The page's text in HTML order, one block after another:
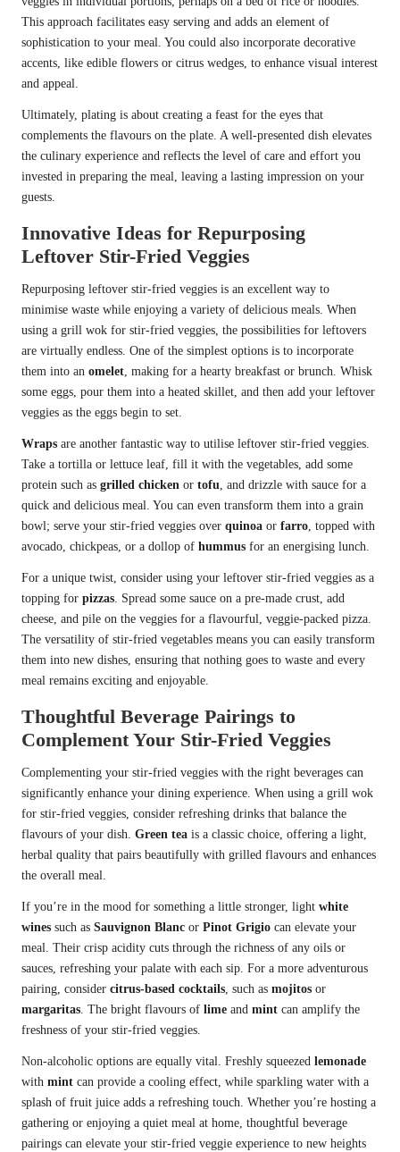
This approach facilitates easy serving and adds an element of
sophistication to your meal. You could also incorporate decorative
accents, like edible flowers or citrus wedges, to enhance visual interest
and appeal.
Ultimately, plating is about creating a feast for the eyes that
complements the flavours on the plate. A well-presented dish elevates
the culinary experience and reflects the level of care and effort you
invested in preparing the meal, leaving a lasting impression on your
guests.
Innovative Ideas for Repurposing
Leftover Stir-Fried Veggies
Repurposing leftover stir-fried veggies is an excellent way to
minimise waste while enjoying a variety of delicious meals. When
using a grill wok for stir-fried veggies, the possibilities for leftovers
are virtually endless. One of the simplest options is to incorporate
them into an omelet, making for a hearty breakfast or brunch. Whisk
some eggs, pour them into a heated skillet, and then add your leftover
veggies as the eggs begin to set.
Wraps are another fantastic way to utilise leftover stir-fried veggies.
Take a tortilla or lettuce leaf, fill it with the vegetables, add some
protein such as grilled chicken or tofu, and drizzle with sauce for a
quick and delicious meal. You can even transform them into a grain
bowl; serve your stir-fried veggies over quinoa or farro, topped with
avocado, chickpeas, or a dollop of hummus for an energising lunch.
For a unique twist, consider using your leftover stir-fried veggies as a
topping for pizzas. Spread some sauce on a pre-made crust, add
cheese, and pile on the veggies for a flavourful, veggie-packed pizza.
The versatility of stir-fried vegetables means you can easily transform
them into new dishes, ensuring that nothing goes to waste and every
meal remains exciting and enjoyable.
Thoughtful Beverage Pairings to
Complement Your Stir-Fried Veggies
Complementing your stir-fried veggies with the right beverages can
significantly enhance your dining experience. When using a grill wok
for stir-fried veggies, consider refreshing drinks that balance the
flavours of your dish. Green tea is a classic choice, offering a light,
herbal quality that pairs beautifully with grilled flavours and enhances
the overall meal.
If you’re in the mood for something a little stronger, light white
wines such as Sauvignon Blanc or Pinot Grigio can elevate your
meal. Their crisp acidity cuts through the richness of any oils or
sauces, refreshing your palate with each sip. For a more adventurous
pairing, consider citrus-based cocktails, such as mojitos or
margaritas. The bright flavours of lime and mint can amplify the
freshness of your stir-fried veggies.
Non-alcoholic options are equally vital. Freshly squeezed lemonade
with mint can provide a cooling effect, while sparkling water with a
splash of fruit juice adds a refreshing touch. Whether you’re hosting a
gathering or enjoying a quiet meal at home, thoughtful beverage
pairings can elevate your stir-fried veggie experience to new heights